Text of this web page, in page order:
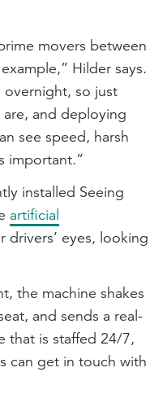
movers between
Hilder says.
so just
and deploying
see speed, harsh
important.”
installed Seeing
artificial
drivers’ eyes, looking
the machine shakes
and sends a real-
that is staffed 24/7,
can get in touch with